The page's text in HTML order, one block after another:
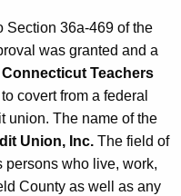
Section 36a-469 of the
was granted and a
Teachers
covert from a federal
union. The name of the
Union, Inc. The field of
persons who live, work,
County as well as any